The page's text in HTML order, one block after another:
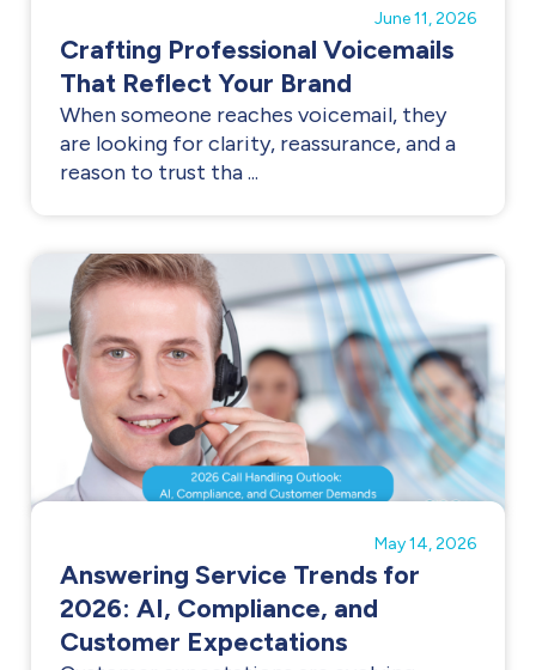
June 11, 2026
Crafting Professional Voicemails
That Reflect Your Brand
When someone reaches voicemail, they
are looking for clarity, reassurance, and a
reason to trust tha ...
May 14, 2026
Answering Service Trends for
2026: AI, Compliance, and
Customer Expectations